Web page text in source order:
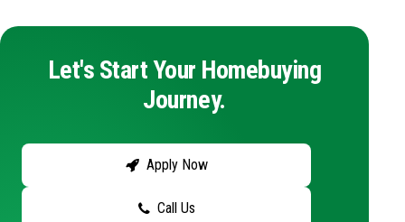
Let's Start Your Homebuying
Journey.
Apply Now
Call Us